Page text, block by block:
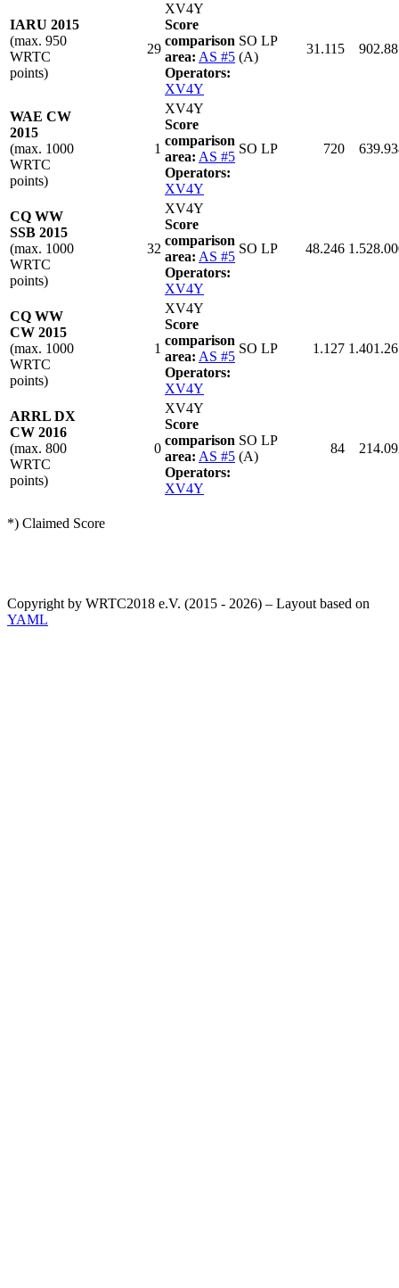
IARU 2015
(max. 950
WRTC
points)
29
XV4Y
Score
comparison
area: AS #5
Operators:
XV4Y
SO LP
(A)
31.115
WAE CW
2015
(max. 1000
WRTC
points)
1
XV4Y
Score
comparison
area: AS #5
Operators:
XV4Y
SO LP 720
CQ WW
SSB 2015
(max. 1000
WRTC
points)
32
XV4Y
Score
comparison
area: AS #5
Operators:
XV4Y
SO LP 48.246
CQ WW
CW 2015
(max. 1000
WRTC
points)
1
XV4Y
Score
comparison
area: AS #5
Operators:
XV4Y
SO LP 1.127
ARRL DX
CW 2016
(max. 800
WRTC
points)
0
XV4Y
Score
comparison
area: AS #5
Operators:
XV4Y
SO LP
(A)
84
*) Claimed Score
Copyright by WRTC2018 e.V. (2015 - 2026) – Layout based on
YAML